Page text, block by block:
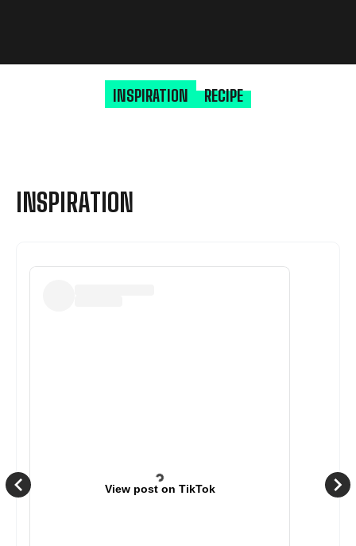
INSPIRATION RECIPE
INSPIRATION
View post on TikTok